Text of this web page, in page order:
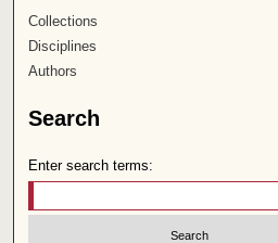
Collections
Disciplines
Authors
Search
Enter search terms: